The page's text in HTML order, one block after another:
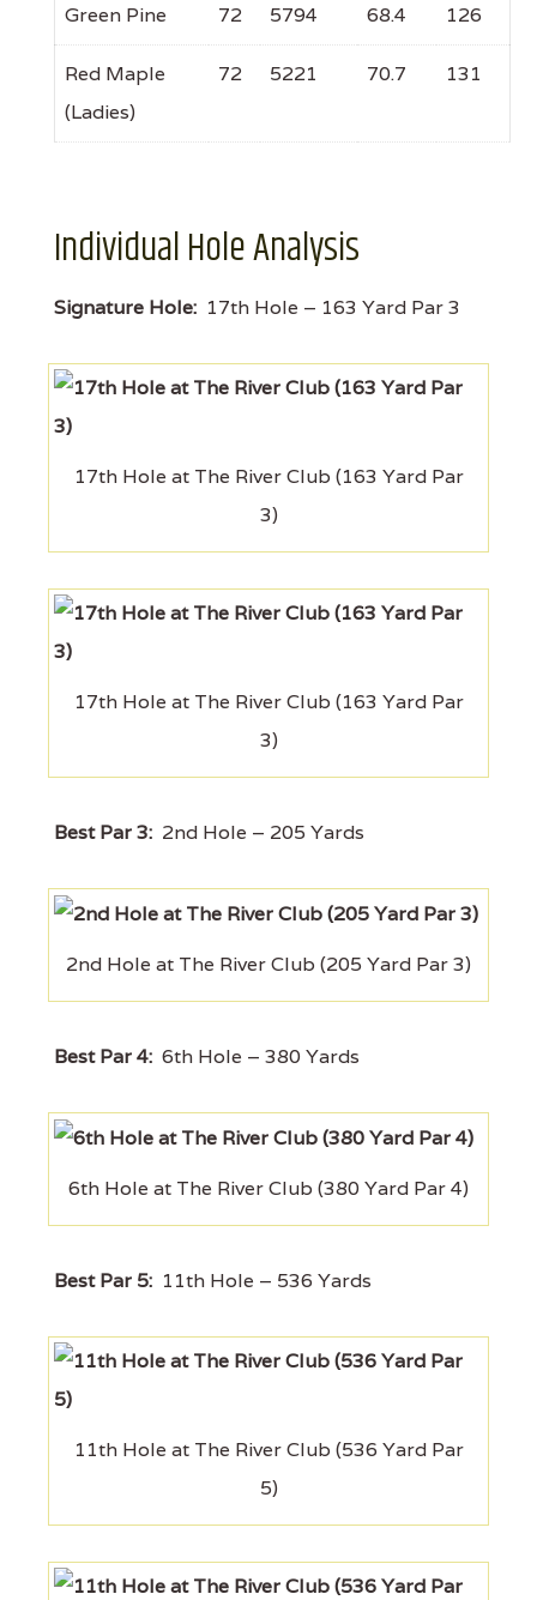
Green Pine 72 5794 68.4 126
Red Maple
(Ladies)
72 5221 70.7 131
Individual Hole Analysis
Signature Hole: 17th Hole – 163 Yard Par 3
17th Hole at The River Club (163 Yard Par
3)
17th Hole at The River Club (163 Yard Par
3)
Best Par 3: 2nd Hole – 205 Yards
2nd Hole at The River Club (205 Yard Par 3)
Best Par 4: 6th Hole – 380 Yards
6th Hole at The River Club (380 Yard Par 4)
Best Par 5: 11th Hole – 536 Yards
11th Hole at The River Club (536 Yard Par
5)